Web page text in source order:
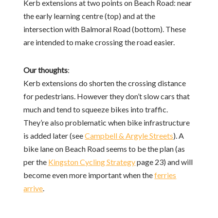
Kerb extensions at two points on Beach Road: near
the early learning centre (top) and at the
intersection with Balmoral Road (bottom). These
are intended to make crossing the road easier.
Our thoughts:
Kerb extensions do shorten the crossing distance
for pedestrians. However they don’t slow cars that
much and tend to squeeze bikes into traffic.
They’re also problematic when bike infrastructure
is added later (seeCampbell & Argyle Streets). A
bike lane on Beach Road seems to be the plan (as
per the Kingston Cycling Strategypage 23) and will
become even more important when theferries
arrive